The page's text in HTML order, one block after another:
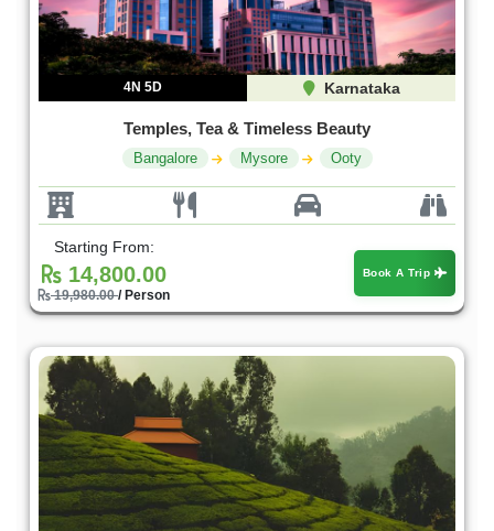
4N 5D Karnataka
Temples, Tea & Timeless Beauty
Bangalore Mysore Ooty
Starting From:
14,800.00
19,980.00/ Person
Book A Trip